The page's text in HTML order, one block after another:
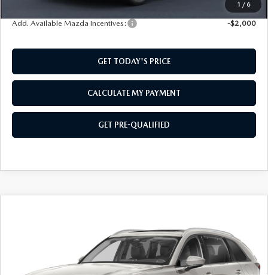
1 / 6
Add. Available Mazda Incentives: -$2,000
GET TODAY'S PRICE
CALCULATE MY PAYMENT
GET PRE-QUALIFIED
Stock:M260157Model:C90PFXA
Ext.
SOUTHWEST PRICE